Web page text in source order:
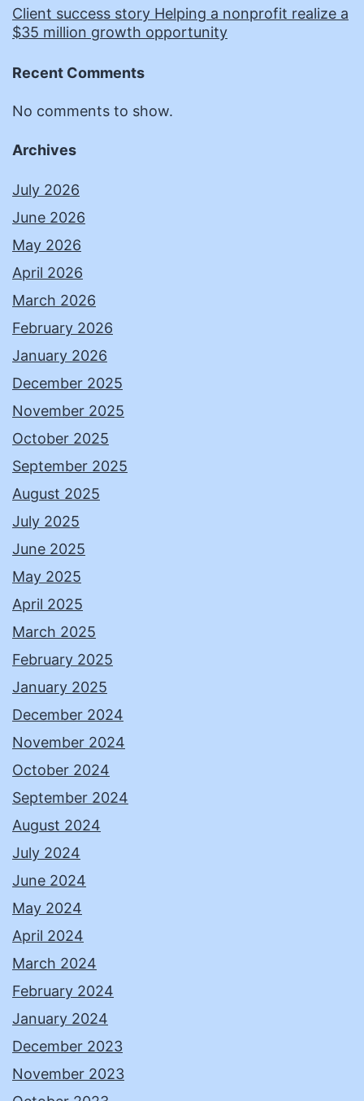
Client success story Helping a nonprofit realize a
$35 million growth opportunity
Recent Comments
No comments to show.
Archives
July 2026
June 2026
May 2026
April 2026
March 2026
February 2026
January 2026
December 2025
November 2025
October 2025
September 2025
August 2025
July 2025
June 2025
May 2025
April 2025
March 2025
February 2025
January 2025
December 2024
November 2024
October 2024
September 2024
August 2024
July 2024
June 2024
May 2024
April 2024
March 2024
February 2024
January 2024
December 2023
November 2023